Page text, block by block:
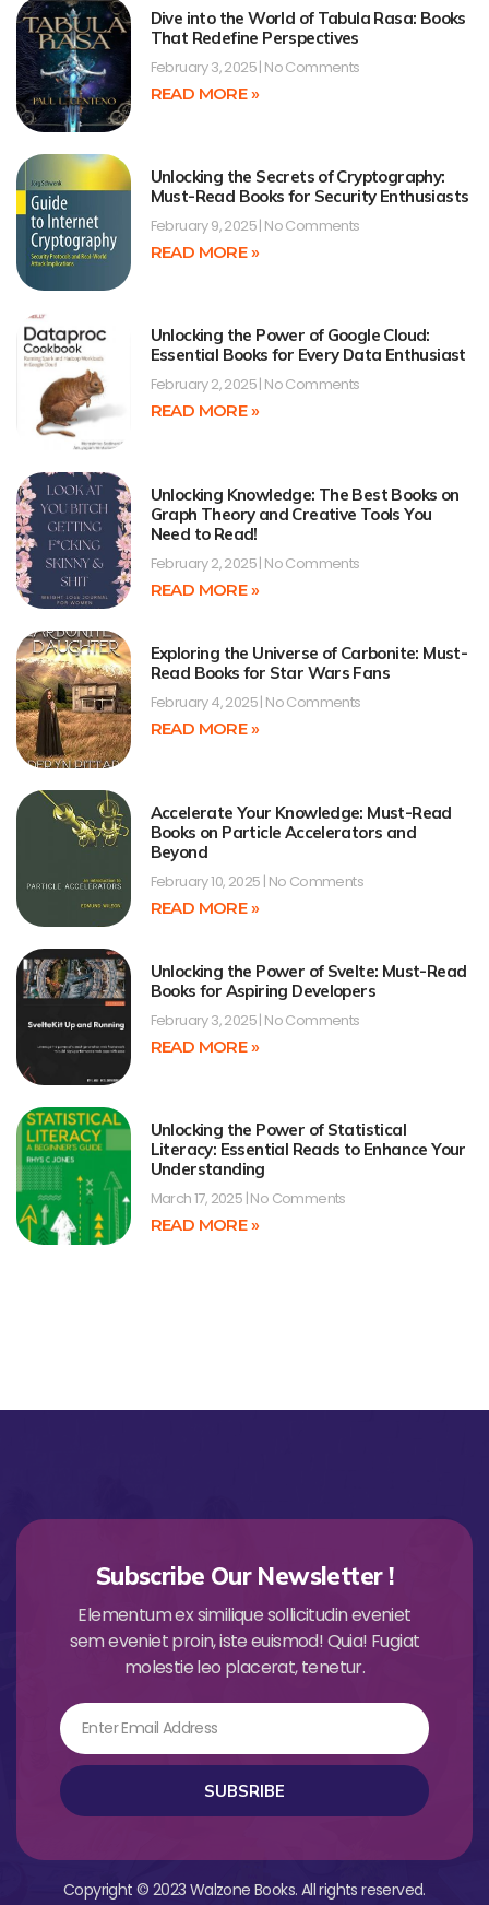
Dive into the World of Tabula Rasa: Books
That Redefine Perspectives
February 3, 2025 No Comments
READ MORE »
Unlocking the Secrets of Cryptography:
Must-Read Books for Security Enthusiasts
February 9, 2025 No Comments
READ MORE »
Unlocking the Power of Google Cloud:
Essential Books for Every Data Enthusiast
February 2, 2025 No Comments
READ MORE »
Unlocking Knowledge: The Best Books on
Graph Theory and Creative Tools You
Need to Read!
February 2, 2025 No Comments
READ MORE »
Exploring the Universe of Carbonite: Must-
Read Books for Star Wars Fans
February 4, 2025 No Comments
READ MORE »
Accelerate Your Knowledge: Must-Read
Books on Particle Accelerators and
Beyond
February 10, 2025 No Comments
READ MORE »
Unlocking the Power of Svelte: Must-Read
Books for Aspiring Developers
February 3, 2025 No Comments
READ MORE »
Unlocking the Power of Statistical
Literacy: Essential Reads to Enhance Your
Understanding
March 17, 2025 No Comments
READ MORE »
Subscribe Our Newsletter !
Elementum ex similique sollicitudin eveniet
sem eveniet proin, iste euismod! Quia! Fugiat
molestie leo placerat, tenetur.
Email
SUBSRIBE
Copyright © 2023 Walzone Books. All rights reserved.